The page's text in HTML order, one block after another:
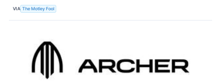
VIA The Motley Fool